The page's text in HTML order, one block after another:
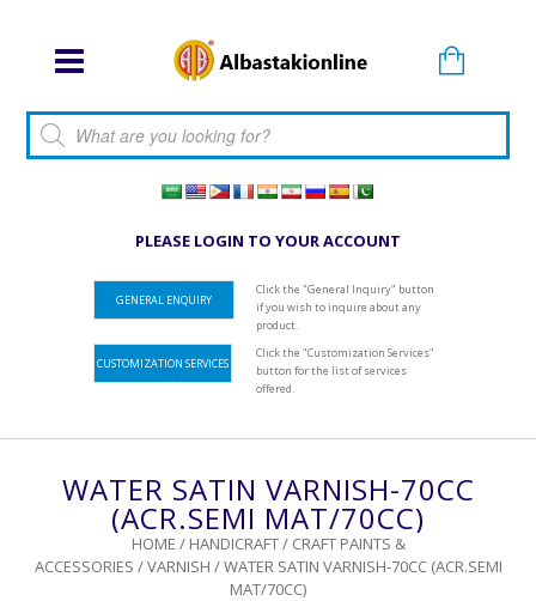
Products search
PLEASE LOGIN TO YOUR ACCOUNT
GENERAL ENQUIRY
Click the "General Inquiry" button
if you wish to inquire about any
product.
CUSTOMIZATION SERVICES
Click the "Customization Services"
button for the list of services
offered.
WATER SATIN VARNISH-70CC
(ACR.SEMI MAT/70CC)
HOME / HANDICRAFT/ CRAFT PAINTS &
ACCESSORIES /VARNISH / WATER SATIN VARNISH-70CC (ACR.SEMI
MAT/70CC)